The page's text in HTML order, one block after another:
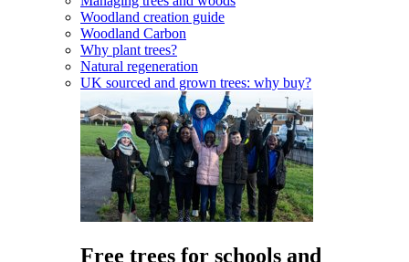
Woodland creation guide
Woodland Carbon
Why plant trees?
Natural regeneration
UK sourced and grown trees: why buy?
Free trees for schools and